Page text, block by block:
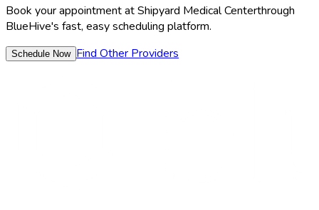
Book your appointment atShipyard Medical Centerthrough
BlueHive's fast, easy scheduling platform.
Schedule Now Find Other Providers